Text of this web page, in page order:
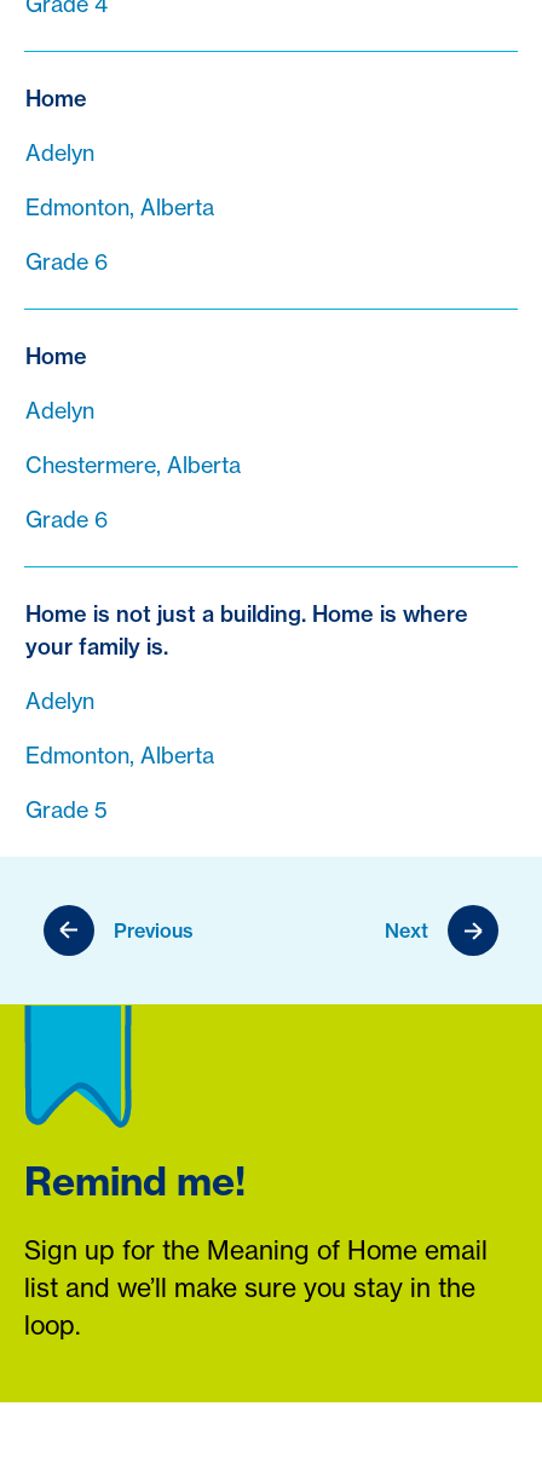
Home
Adelyn
Edmonton, Alberta
Grade 6
Home
Adelyn
Chestermere, Alberta
Grade 6
Home is not just a building. Home is where
your family is.
Adelyn
Edmonton, Alberta
Grade 5
Previous Next
Remind me!
Sign up for the Meaning of Home email
list and we’ll make sure you stay in the
loop.